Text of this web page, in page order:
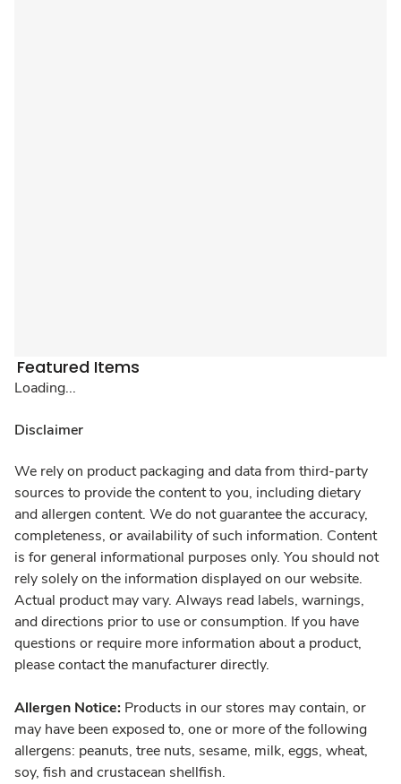
Featured Items
Loading...
Disclaimer
We rely on product packaging and data from third-party
sources to provide the content to you, including dietary
and allergen content. We do not guarantee the accuracy,
completeness, or availability of such information. Content
is for general informational purposes only. You should not
rely solely on the information displayed on our website.
Actual product may vary. Always read labels, warnings,
and directions prior to use or consumption. If you have
questions or require more information about a product,
please contact the manufacturer directly.
Allergen Notice: Products in our stores may contain, or
may have been exposed to, one or more of the following
allergens: peanuts, tree nuts, sesame, milk, eggs, wheat,
soy, fish and crustacean shellfish.